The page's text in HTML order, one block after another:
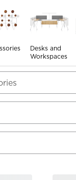
Desks and
Workspaces